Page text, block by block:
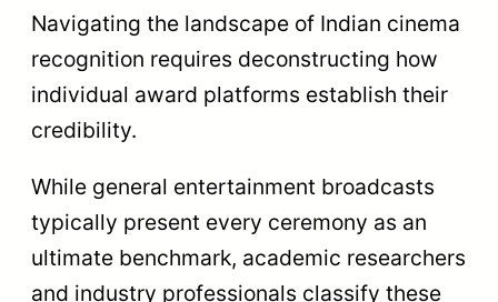
Navigating the landscape of Indian cinema
recognition requires deconstructing how
individual award platforms establish their
credibility.
While general entertainment broadcasts
typically present every ceremony as an
ultimate benchmark, academic researchers
and industry professionals classify these